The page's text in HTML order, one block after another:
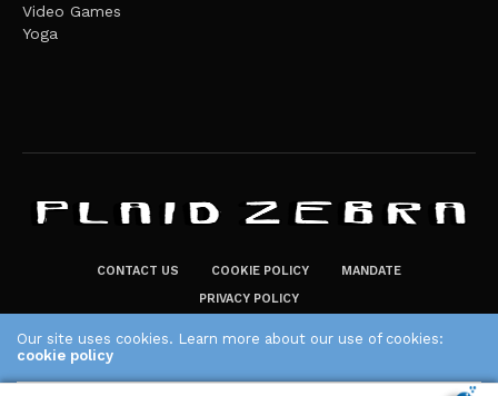
Video Games
Yoga
CONTACT US COOKIE POLICY
MANDATE
PRIVACY POLICY
The Plaid Zebra
Our site uses cookies. Learn more about our use of cookies:
cookie policy